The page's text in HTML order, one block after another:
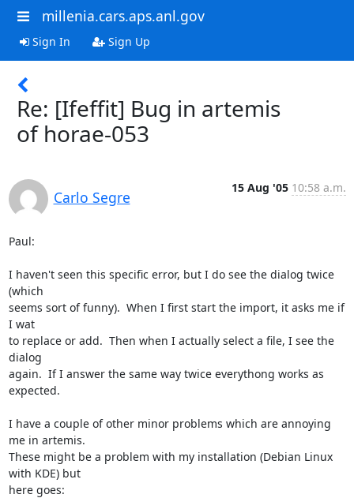
millenia.cars.aps.anl.gov
Sign In Sign Up
Re: [Ifeffit] Bug in artemis
of horae-053
Carlo Segre
15 Aug '05 10:58 a.m.
Paul:
I haven't seen this specific error, but I do see the dialog twice
(which
seems sort of funny).  When I first start the import, it asks me if
I wat
to replace or add.  Then when I actually select a file, I see the
dialog
again.  If I answer the same way twice everythong works as
expected.
I have a couple of other minor problems which are annoying
me in artemis.
These might be a problem with my installation (Debian Linux
with KDE) but
here goes: